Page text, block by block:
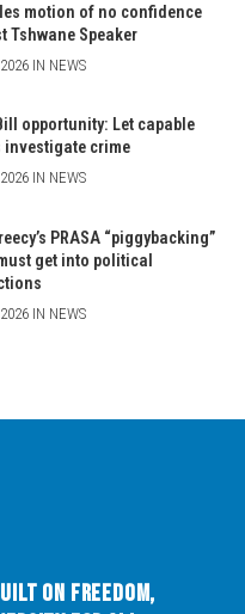
motion of no confidence
Tshwane Speaker
IN NEWS
opportunity: Let capable
investigate crime
IN NEWS
PRASA “piggybacking”
get into political
IN NEWS
on Freedom,